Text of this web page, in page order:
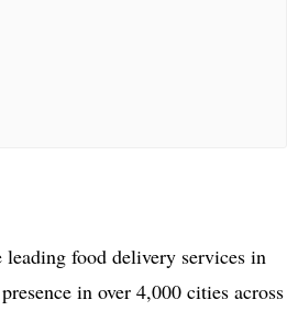
food delivery services in
in over 4,000 cities across